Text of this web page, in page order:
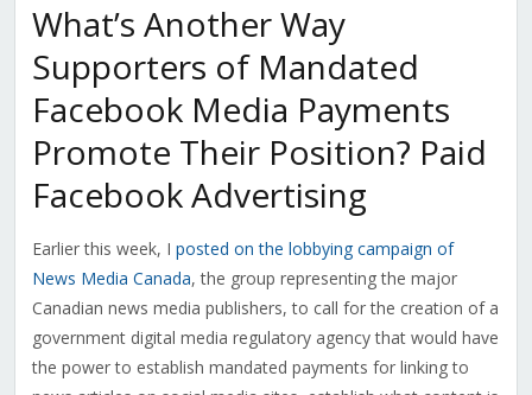
What’s Another Way
Supporters of Mandated
Facebook Media Payments
Promote Their Position? Paid
Facebook Advertising
Earlier this week, I posted on the lobbying campaign of
News Media Canada, the group representing the major
Canadian news media publishers, to call for the creation of a
government digital media regulatory agency that would have
the power to establish mandated payments for linking to